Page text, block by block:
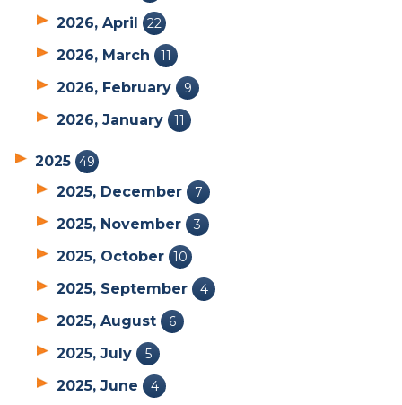
2026, April 22
2026, March 11
2026, February 9
2026, January 11
2025 49
2025, December 7
2025, November 3
2025, October 10
2025, September 4
2025, August 6
2025, July 5
2025, June 4